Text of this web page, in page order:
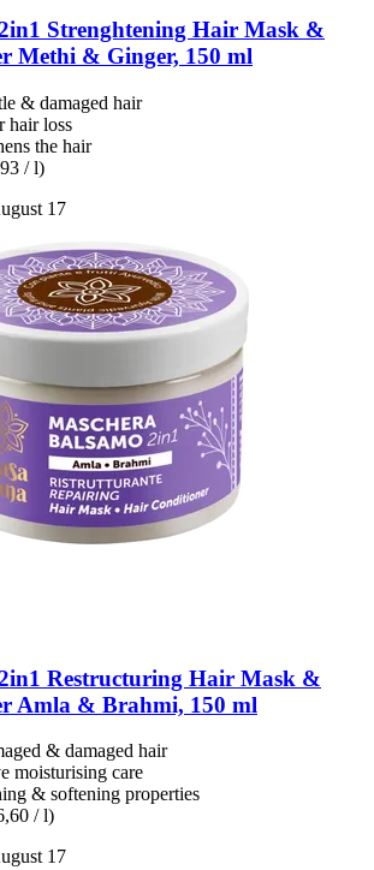
Strenghtening Hair Mask &
Methi & Ginger, 150 ml
& damaged hair
hair loss
the hair
/ l)
17
Restructuring Hair Mask &
Amla & Brahmi, 150 ml
& damaged hair
moisturising care
& softening properties
/ l)
17